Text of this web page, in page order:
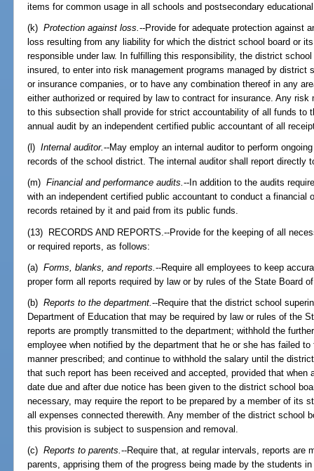
items for common usage in all schools and postsecondary
(k)Protection against loss.--Provide for adequate protection against
loss resulting from any liability for which the district school board or
responsible under law. In fulfilling this responsibility, the district
insured, to enter into risk management programs managed by district
or insurance companies, or to have any combination thereof in any
either authorized or required by law to contract for insurance. Any risk
to this subsection shall provide for strict accountability of all funds to
annual audit by an independent certified public accountant of all
(l)Internal auditor.--May employ an internal auditor to perform
records of the school district. The internal auditor shall report directly
(m)Financial and performance audits.--In addition to the audits
with an independent certified public accountant to conduct a financial
records retained by it and paid from its public funds.
(13) RECORDS AND REPORTS.--Provide for the keeping of all
or required reports, as follows:
(a)Forms, blanks, and reports.--Require all employees to keep
proper form all reports required by law or by rules of the State Board
(b)Reports to the department.--Require that the district school
Department of Education that may be required by law or rules of the
reports are promptly transmitted to the department; withhold the
employee when notified by the department that he or she has failed
manner prescribed; and continue to withhold the salary until the
that such report has been received and accepted, provided that when
date due and after due notice has been given to the district school
necessary, may require the report to be prepared by a member of its
all expenses connected therewith. Any member of the district school
this provision is subject to suspension and removal.
(c)Reports to parents.--Require that, at regular intervals, reports are
parents, apprising them of the progress being made by the students